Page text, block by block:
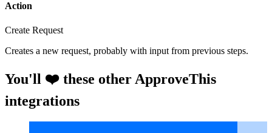
Action
Create Request
Creates a new request, probably with input from previous steps.
You'll ❤️ these other ApproveThis
integrations